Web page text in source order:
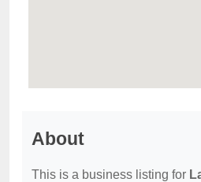
About
This is a business listing for